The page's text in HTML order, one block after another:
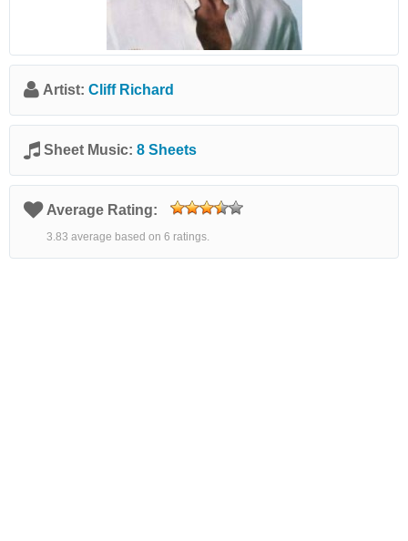
Artist: Cliff Richard
Sheet Music: 8 Sheets
Average Rating:
3.83 average based on 6 ratings.